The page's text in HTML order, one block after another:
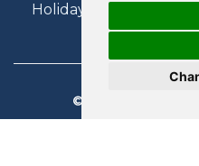
Holidays on Virgin
© 2026 Charter